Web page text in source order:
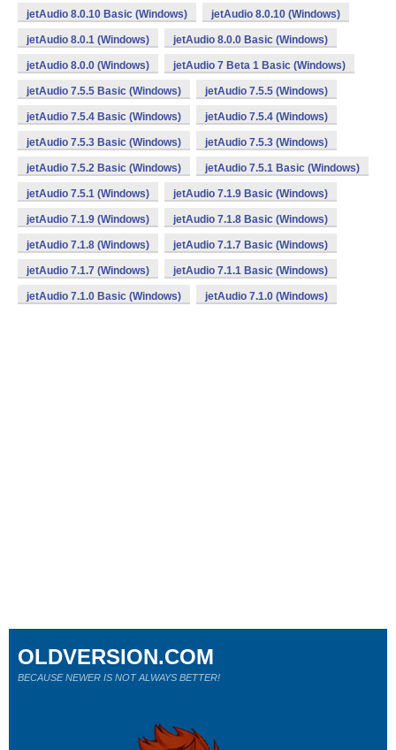
jetAudio 8.0.10 Basic (Windows) jetAudio 8.0.10 (Windows)
jetAudio 8.0.1 (Windows) jetAudio 8.0.0 Basic (Windows)
jetAudio 8.0.0 (Windows) jetAudio 7 Beta 1 Basic (Windows)
jetAudio 7.5.5 Basic (Windows) jetAudio 7.5.5 (Windows)
jetAudio 7.5.4 Basic (Windows) jetAudio 7.5.4 (Windows)
jetAudio 7.5.3 Basic (Windows) jetAudio 7.5.3 (Windows)
jetAudio 7.5.2 Basic (Windows) jetAudio 7.5.1 Basic (Windows)
jetAudio 7.5.1 (Windows) jetAudio 7.1.9 Basic (Windows)
jetAudio 7.1.9 (Windows) jetAudio 7.1.8 Basic (Windows)
jetAudio 7.1.8 (Windows) jetAudio 7.1.7 Basic (Windows)
jetAudio 7.1.7 (Windows) jetAudio 7.1.1 Basic (Windows)
jetAudio 7.1.0 Basic (Windows) jetAudio 7.1.0 (Windows)
OLDVERSION.COM
BECAUSE NEWER IS NOT ALWAYS BETTER!